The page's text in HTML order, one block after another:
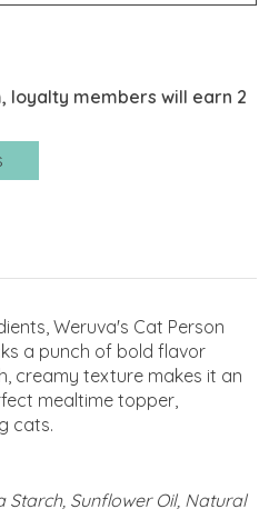
loyalty members will earn 2
Weruva's Cat Person
a punch of bold flavor
creamy texture makes it an
mealtime topper,
cats.
Starch, Sunflower Oil, Natural